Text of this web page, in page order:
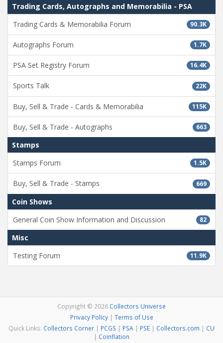
Trading Cards, Autographs and Memorabilia - PSA
90.3K
Trading Cards & Memorabilia Forum
1.7K
Autographs Forum
16.4K
PSA Set Registry Forum
22K
Sports Talk
115K
Buy, Sell & Trade - Cards & Memorabilia
663
Buy, Sell & Trade - Autographs
Stamps
1.5K
Stamps Forum
669
Buy, Sell & Trade - Stamps
Coin Shows
82
General Coin Show Information and Discussion
Misc
11.9K
Testing Forum
Copyright © 2026 Collectors Universe
Privacy Policy| Terms of Use
Quick Links: Collectors Corner | PCGS | PSA | PSE | Collectors.com | CU
| Coinflation